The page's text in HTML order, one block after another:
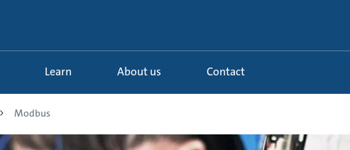
Learn About us Contact
Modbus